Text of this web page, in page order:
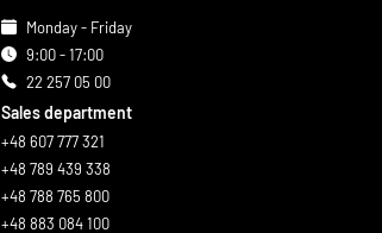
Monday - Friday
9:00 - 17:00
22 257 05 00
Sales department
+48 607 777 321
+48 789 439 338
+48 788 765 800
+48 883 084 100